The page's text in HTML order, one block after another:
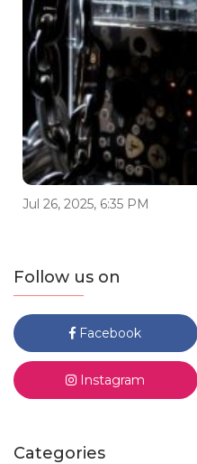
Jul 26, 2025, 6:35 PM
Follow us on
Facebook
Instagram
Categories